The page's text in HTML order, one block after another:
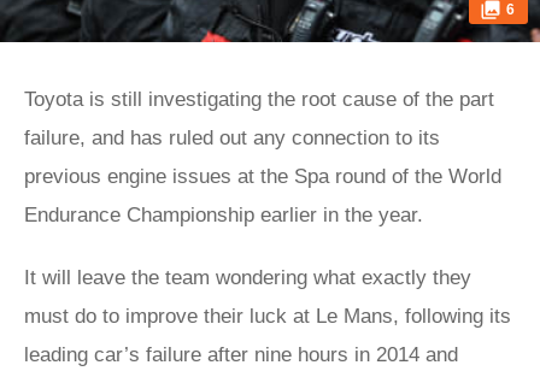
6
Toyota is still investigating the root cause of the part
failure, and has ruled out any connection to its
previous engine issues at the Spa round of the World
Endurance Championship earlier in the year.
It will leave the team wondering what exactly they
must do to improve their luck at Le Mans, following its
leading car’s failure after nine hours in 2014 and